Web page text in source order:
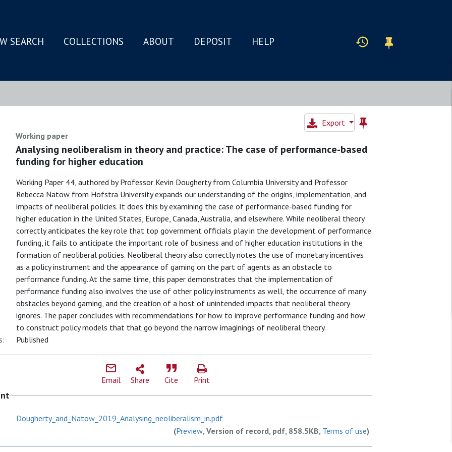
SEARCH COLLECTIONS ABOUT DEPOSIT HELP
Export
Working paper
Analysing neoliberalism in theory and practice: The case of performance-based
funding for higher education
Working Paper 44, authored by Professor Kevin Dougherty from Columbia University and Professor
Rebecca Natow from Hofstra University expands our understanding of the origins, implementation, and
impacts of neoliberal policies. It does this by examining the case of performance-based funding for
higher education in the United States, Europe, Canada, Australia, and elsewhere. While neoliberal theory
correctly anticipates the key role that top government officials play in the development of performance
funding, it fails to anticipate the important role of business and of higher education institutions in the
formation of neoliberal policies. Neoliberal theory also correctly notes the use of monetary incentives
as a policy instrument and the appearance of gaming on the part of agents as an obstacle to
performance funding. At the same time, this paper demonstrates that the implementation of
performance funding also involves the use of other policy instruments as well, the occurrence of many
obstacles beyond gaming, and the creation of a host of unintended impacts that neoliberal theory
ignores. The paper concludes with recommendations for how to improve performance funding and how
to construct policy models that that go beyond the narrow imaginings of neoliberal theory.
Published
Email Share Cite Print
Dougherty_and_Natow_2019_Analysing_neoliberalism_in.pdf
(Preview, Version of record, pdf, 858.5KB, Terms of use)